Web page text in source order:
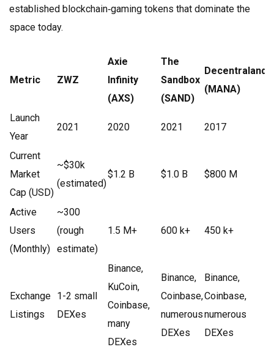
established blockchain‑gaming tokens that dominate the
space today.
Metric ZWZ
Axie
Infinity
(AXS)
The
Sandbox
(SAND)
Decentraland
(MANA)
Launch
Year
2021 2020 2021 2017
Current
Market
Cap (USD)
~$30k
(estimated)
$1.2 B $1.0 B $800 M
Active
Users
(Monthly)
~300
(rough
estimate)
1.5 M+ 600 k+ 450 k+
Exchange
Listings
1-2 small
DEXes
Binance,
KuCoin,
Coinbase,
many
DEXes
Binance,
Coinbase,
numerous
DEXes
Binance,
Coinbase,
numerous
DEXes